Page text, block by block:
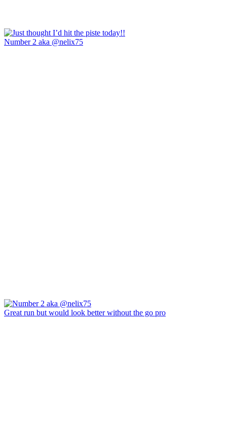
Number 2 aka @nelix75
Great run but would look better without the go pro